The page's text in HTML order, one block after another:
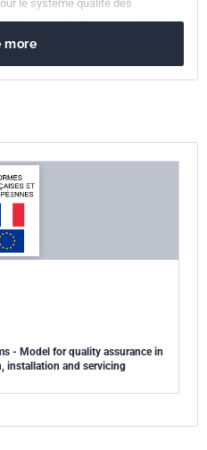
le système qualité des
La partie 2 correspond à la
more
- Model for quality assurance in
installation and servicing